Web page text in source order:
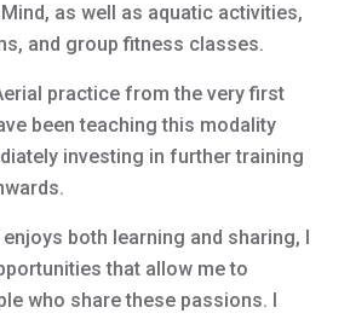
as well as aquatic activities,
and group fitness classes.
practice from the very first
been teaching this modality
investing in further training
both learning and sharing, I
that allow me to
who share these passions. I